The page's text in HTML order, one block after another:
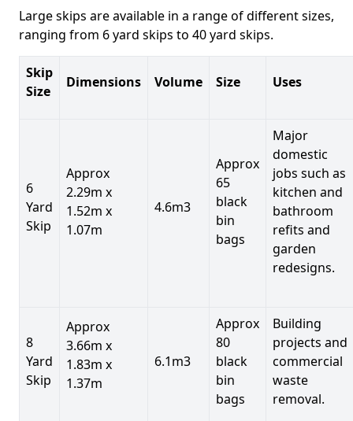
Large skips are available in a range of different sizes,
ranging from 6 yard skips to 40 yard skips.
Skip
Size
Dimensions Volume Size Uses
6
Yard
Skip
Approx
2.29m x
1.52m x
1.07m
4.6m3
Approx
65
black
bin
bags
Major
domestic
jobs such as
kitchen and
bathroom
refits and
garden
redesigns.
8
Yard
Skip
Approx
3.66m x
1.83m x
1.37m
6.1m3
Approx
80
black
bin
bags
Building
projects and
commercial
waste
removal.